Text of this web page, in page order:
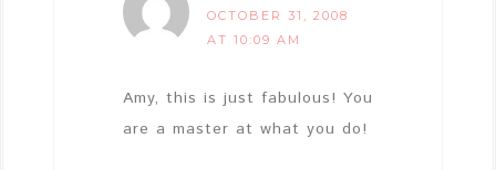
OCTOBER 31, 2008
AT 10:09 AM
Amy, this is just fabulous! You
are a master at what you do!